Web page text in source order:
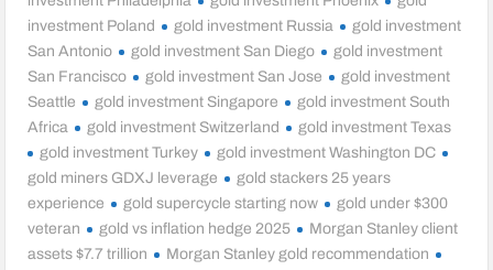
investment Poland
gold investment Russia
gold investment
San Antonio
gold investment San Diego
gold investment
San Francisco
gold investment San Jose
gold investment
Seattle
gold investment Singapore
gold investment South
Africa
gold investment Switzerland
gold investment Texas
gold investment Turkey
gold investment Washington DC
gold miners GDXJ leverage
gold stackers 25 years
experience
gold supercycle starting now
gold under $300
veteran
gold vs inflation hedge 2025
Morgan Stanley client
assets $7.7 trillion
Morgan Stanley gold recommendation